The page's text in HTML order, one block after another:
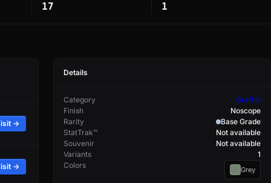
17 1
→
→
Details
Category
Graffiti
Finish
Noscope
Rarity
Base Grade
StatTrak™
Not available
Souvenir
Not available
Variants
1
Colors
Grey